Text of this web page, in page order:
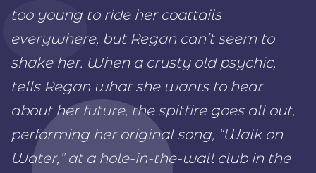
too young to ride her coattails
everywhere, but Regan can’t seem to
shake her. When a crusty old psychic,
tells Regan what she wants to hear
about her future, the spitfire goes all out,
performing her original song, “Walk on
Water,” at a hole-in-the-wall club in the